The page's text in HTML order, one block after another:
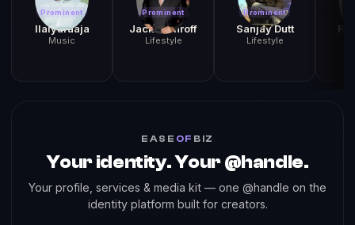
Prominent
Ilaiyaraaja
Music
Prominent
Jackie Shroff
Lifestyle
Prominent
Sanjay Dutt
Lifestyle
EASE OF BIZ
Your identity. Your @handle.
Your profile, services & media kit — one @handle on the
identity platform built for creators.